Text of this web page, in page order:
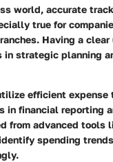
world, accurate
true for
Having a
in strategic planning
efficient expense
in financial reporting
from advanced tools
spending